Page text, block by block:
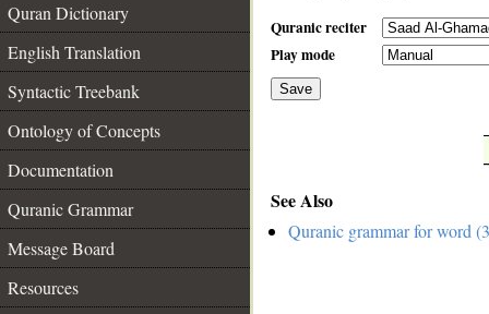
Quran Dictionary
English Translation
Syntactic Treebank
Ontology of Concepts
Documentation
Quranic Grammar
Message Board
Resources
Quranic reciter
Play mode
Save
See Also
Quranic grammar for word